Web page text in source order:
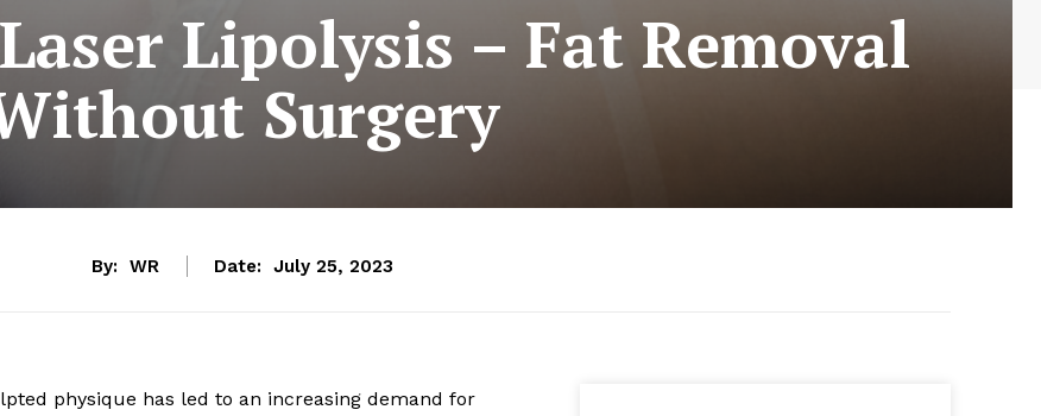
Lipolysis – Fat Removal
Surgery
By: WR Date: July 25, 2023
physique has led to an increasing demand for